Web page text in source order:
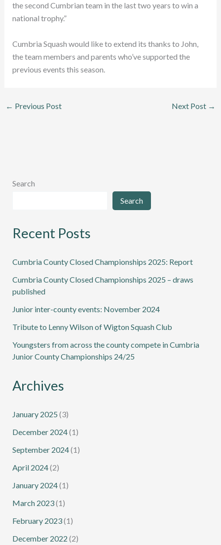
the second Cumbrian team in the last two years to win a
national trophy.”
Cumbria Squash would like to extend its thanks to John,
the team members and parents who’ve supported the
previous events this season.
← Previous Post Next Post →
Search
Search
Recent Posts
Cumbria County Closed Championships 2025: Report
Cumbria County Closed Championships 2025 – draws
published
Junior inter-county events: November 2024
Tribute to Lenny Wilson of Wigton Squash Club
Youngsters from across the county compete in Cumbria
Junior County Championships 24/25
Archives
January 2025 (3)
December 2024(1)
September 2024(1)
April 2024(2)
January 2024(1)
March 2023(1)
February 2023(1)
December 2022 (2)